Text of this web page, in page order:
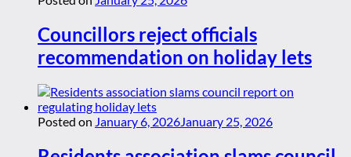
Councillors reject officials
recommendation on holiday lets
Posted on January 6, 2026 January 25, 2026